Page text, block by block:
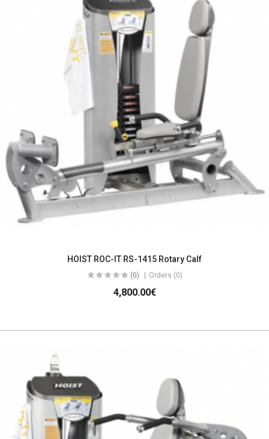
HOIST ROC-IT RS-1415 Rotary Calf
(0) Orders (0)
4,800.00€